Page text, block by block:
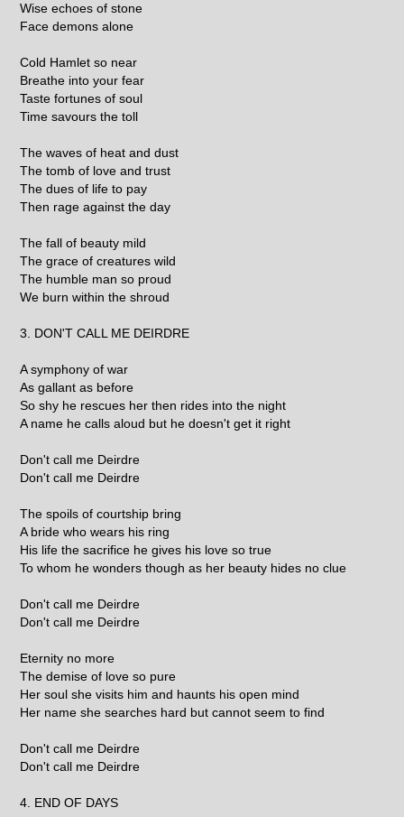
Wise echoes of stone
Face demons alone
Cold Hamlet so near
Breathe into your fear
Taste fortunes of soul
Time savours the toll
The waves of heat and dust
The tomb of love and trust
The dues of life to pay
Then rage against the day
The fall of beauty mild
The grace of creatures wild
The humble man so proud
We burn within the shroud
3. DON'T CALL ME DEIRDRE
A symphony of war
As gallant as before
So shy he rescues her then rides into the night
A name he calls aloud but he doesn't get it right
Don't call me Deirdre
Don't call me Deirdre
The spoils of courtship bring
A bride who wears his ring
His life the sacrifice he gives his love so true
To whom he wonders though as her beauty hides no clue
Don't call me Deirdre
Don't call me Deirdre
Eternity no more
The demise of love so pure
Her soul she visits him and haunts his open mind
Her name she searches hard but cannot seem to find
Don't call me Deirdre
Don't call me Deirdre
4. END OF DAYS